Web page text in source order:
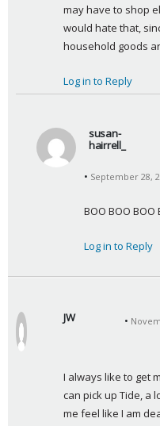
may have to shop
would hate that,
household goods
Log in to Reply
susan-
hairrell_
a
s
September 28,
BOO BOO BOO
Log in to Reply
JW
I always like to get
can pick up Tide, a
me feel like I am